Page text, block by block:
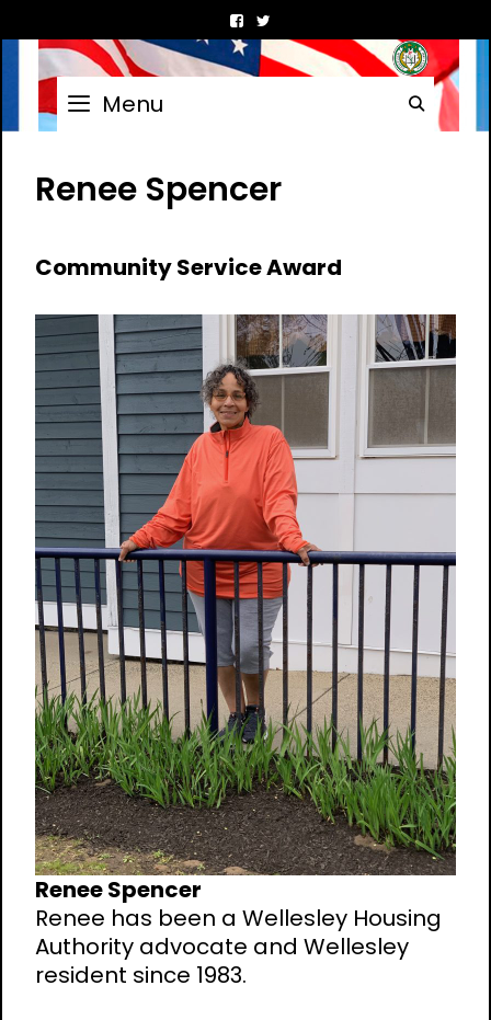
to
content
Menu
Renee Spencer
Community Service Award
Renee Spencer
Renee has been a Wellesley Housing
Authority advocate and Wellesley
resident since 1983.